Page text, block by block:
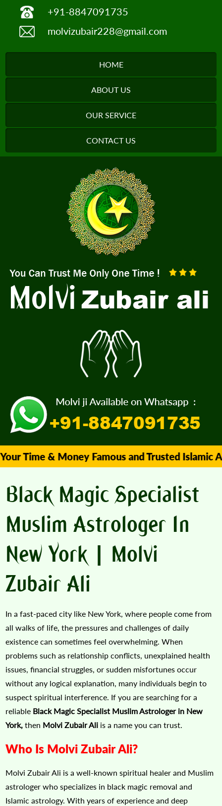
+91-8847091735
molvizubair228@gmail.com
HOME
ABOUT US
OUR SERVICE
CONTACT US
& Money Famous and Trusted Islamic
Black Magic Specialist
Muslim Astrologer In
New York | Molvi
Zubair Ali
In a fast-paced city like New York, where people come from
all walks of life, the pressures and challenges of daily
existence can sometimes feel overwhelming. When
problems such as relationship conflicts, unexplained health
issues, financial struggles, or sudden misfortunes occur
without any logical explanation, many individuals begin to
suspect spiritual interference. If you are searching for a
reliable Black Magic Specialist Muslim Astrologer in New
York, then Molvi Zubair Ali is a name you can trust.
Who Is Molvi Zubair Ali?
Molvi Zubair Ali is a well-known spiritual healer and Muslim
astrologer who specializes in black magic removal and
Islamic astrology. With years of experience and deep